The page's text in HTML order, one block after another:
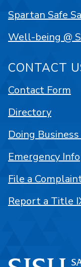
Spartan Safe
Well-being @
CONTACT
Contact Form
Directory
Doing
Emergency Info
File a
Report a Title